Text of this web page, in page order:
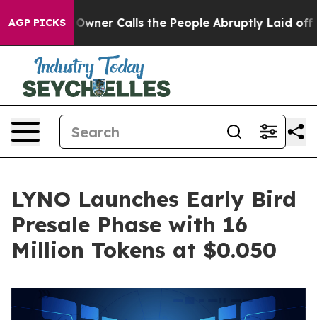
AGP PICKS
Owner Calls the People Abruptly Laid off “Simply a
LYNO Launches Early Bird
Presale Phase with 16
Million Tokens at $0.050